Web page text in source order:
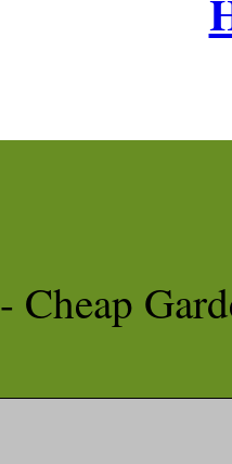
- Cheap